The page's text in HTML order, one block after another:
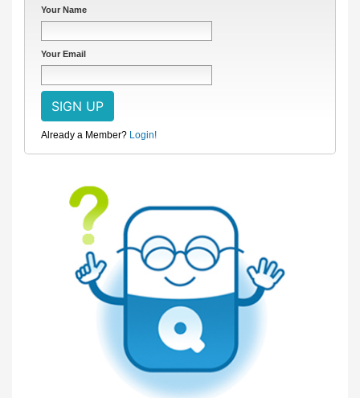
Your Name
Your Email
Already a Member? Login!